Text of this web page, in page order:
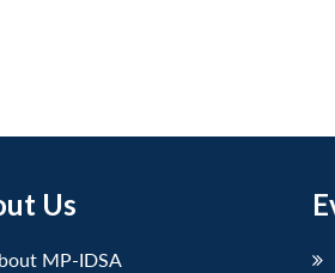
Us
MP-IDSA